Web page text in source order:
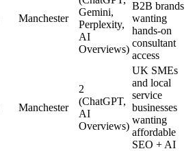
Manchester
Gemini,
Perplexity,
AI
Overviews)
B2B brands
wanting
hands-on
consultant
access
Manchester
2
(ChatGPT,
AI
Overviews)
UK SMEs
and local
service
businesses
wanting
affordable
SEO + AI